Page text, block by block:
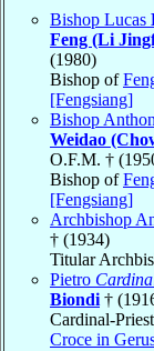
Bishop Lucas
Feng (Li
(1980)
Bishop of
[Fengsiang]
Bishop
Weidao
O.F.M. †
Bishop of
[Fengsiang]
Archbishop
† (1934)
Titular
Pietro
Biondi †
Cardinal-
Croce in